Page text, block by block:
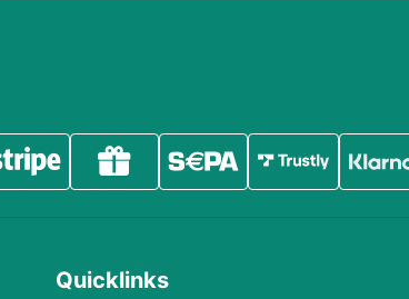
Quicklinks